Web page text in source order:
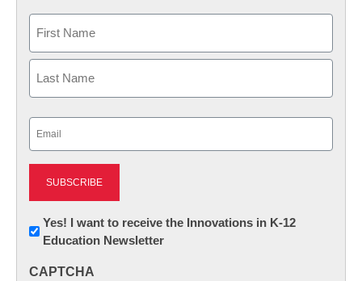
First
Newsletter:
Innovations
Yes! I want to receive the Innovations in K-12
Education Newsletter
CAPTCHA